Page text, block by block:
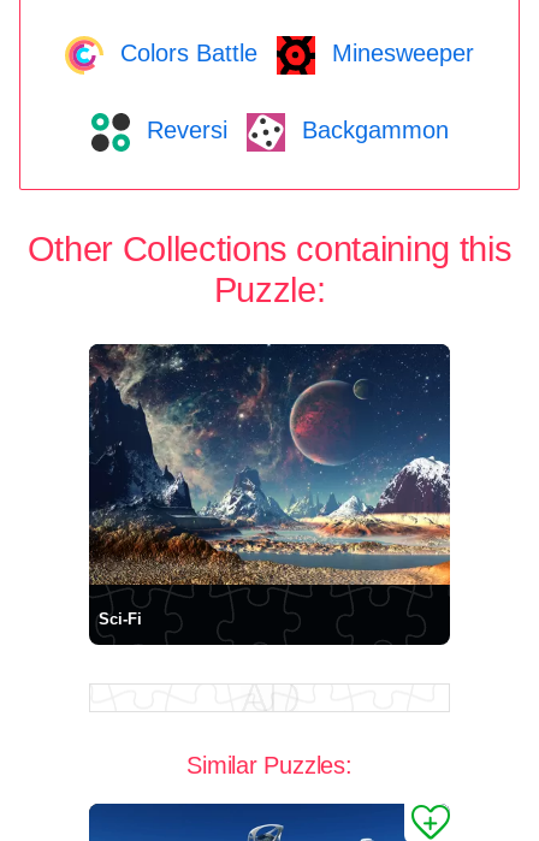
Colors Battle Minesweeper
Reversi Backgammon
Other Collections containing this
Puzzle:
Sci-Fi
Similar Puzzles: